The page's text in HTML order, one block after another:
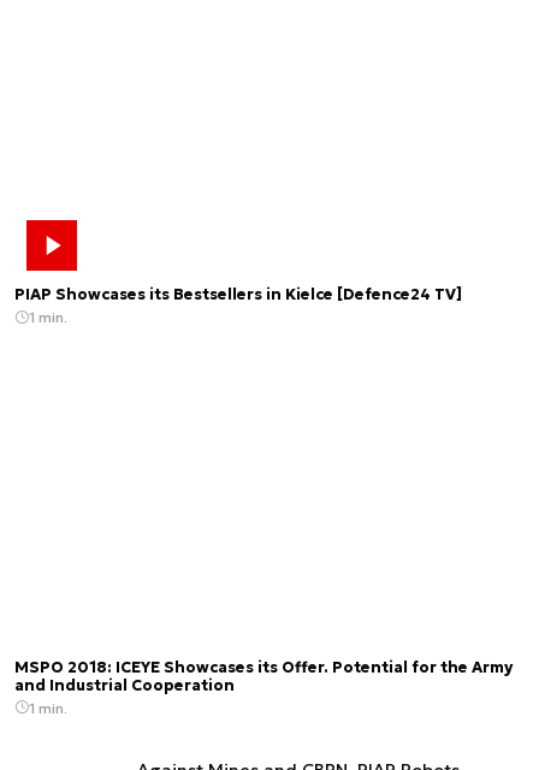
PIAP Showcases its Bestsellers in Kielce [Defence24 TV]
1 min.
MSPO 2018: ICEYE Showcases its Offer. Potential for the Army
and Industrial Cooperation
1 min.